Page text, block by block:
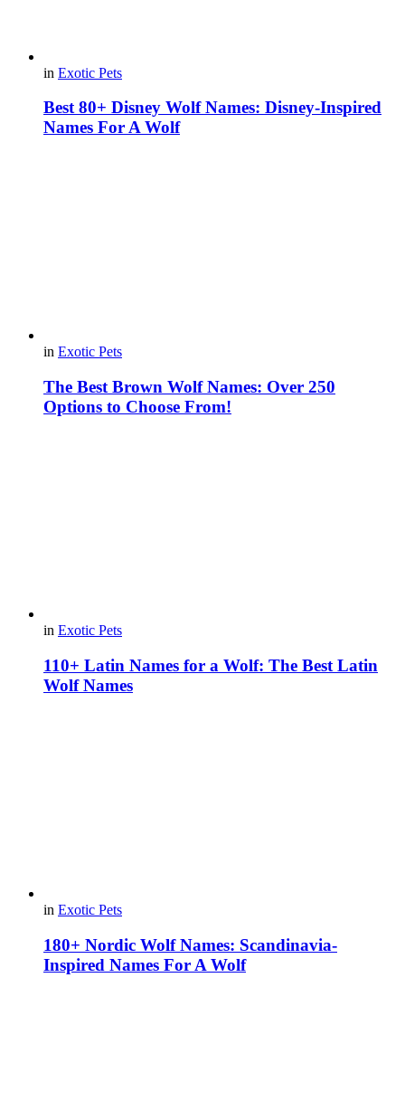
in Exotic Pets
Best 80+ Disney Wolf Names: Disney-Inspired
Names For A Wolf
in Exotic Pets
The Best Brown Wolf Names: Over 250
Options to Choose From!
in Exotic Pets
110+ Latin Names for a Wolf: The Best Latin
Wolf Names
in Exotic Pets
180+ Nordic Wolf Names: Scandinavia-
Inspired Names For A Wolf